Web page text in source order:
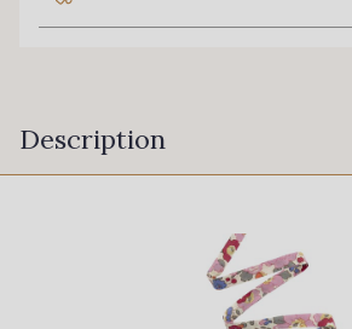
Description